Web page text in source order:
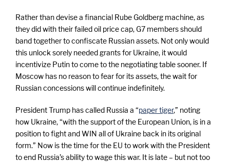
Rather than devise a financial Rube Goldberg machine, as
they did with their failed oil price cap, G7 members should
band together to confiscate Russian assets. Not only would
this unlock sorely needed grants for Ukraine, it would
incentivize Putin to come to the negotiating table sooner. If
Moscow has no reason to fear for its assets, the wait for
Russian concessions will continue indefinitely.
President Trump has called Russia a “paper tiger,” noting
how Ukraine, “with the support of the European Union, is in a
position to fight and WIN all of Ukraine back in its original
form.” Now is the time for the EU to work with the President
to end Russia’s ability to wage this war. It is late – but not too